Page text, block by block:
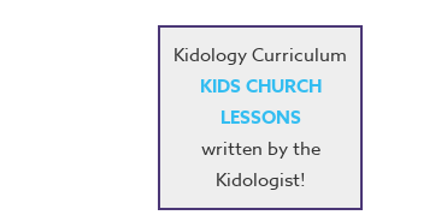
Kidology Curriculum
KIDS CHURCH
LESSONS
written by the
Kidologist!